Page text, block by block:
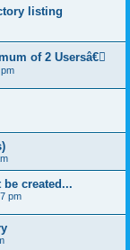
listing
of 2 Usersâ€￾
created...
pm